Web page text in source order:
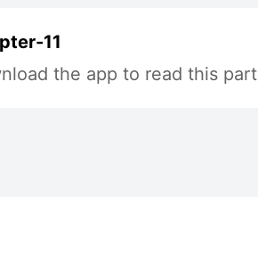
11
the app to read this part